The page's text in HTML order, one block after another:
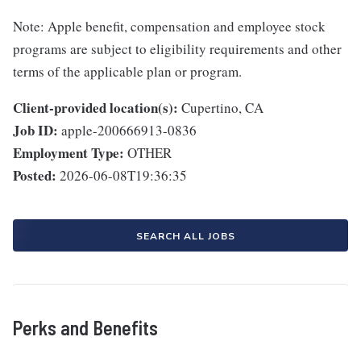
Note: Apple benefit, compensation and employee stock
programs are subject to eligibility requirements and other
terms of the applicable plan or program.
Client-provided location(s): Cupertino, CA
Job ID: apple-200666913-0836
Employment Type: OTHER
Posted: 2026-06-08T19:36:35
SEARCH ALL JOBS
Perks and Benefits